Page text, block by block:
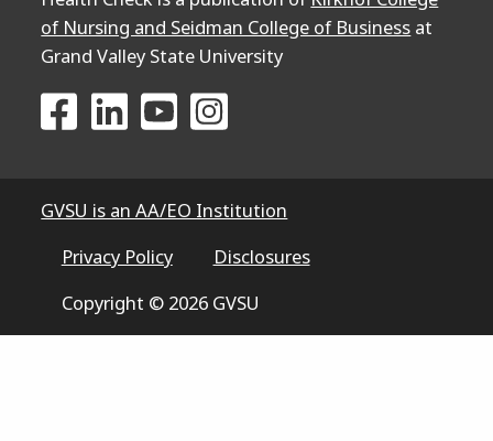
of Nursing and Seidman College of Business at
Grand Valley State University
Go to the Kirkhof College of Nursing and
Go to the Kirkhof College of Nursing and
Go to the Kirkhof College of
Go to the Kirkhof College of
GVSU is an AA/EO Institution
Privacy Policy
Disclosures
Copyright © 2026 GVSU